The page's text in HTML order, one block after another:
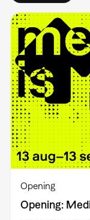
Opening
Opening: